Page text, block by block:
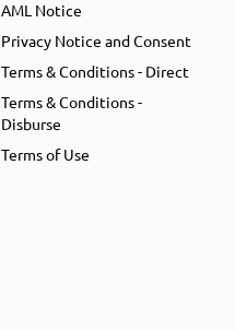
AML Notice
Privacy Notice and Consent
Terms & Conditions - Direct
Terms & Conditions -
Disburse
Terms of Use